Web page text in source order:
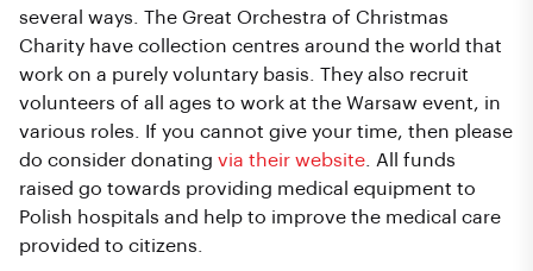
several ways. The Great Orchestra of Christmas
Charity have collection centres around the world that
work on a purely voluntary basis. They also recruit
volunteers of all ages to work at the Warsaw event, in
various roles. If you cannot give your time, then please
do consider donating via their website . All funds
raised go towards providing medical equipment to
Polish hospitals and help to improve the medical care
provided to citizens.